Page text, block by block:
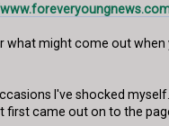
what might come out when
I've shocked
first came out on to the